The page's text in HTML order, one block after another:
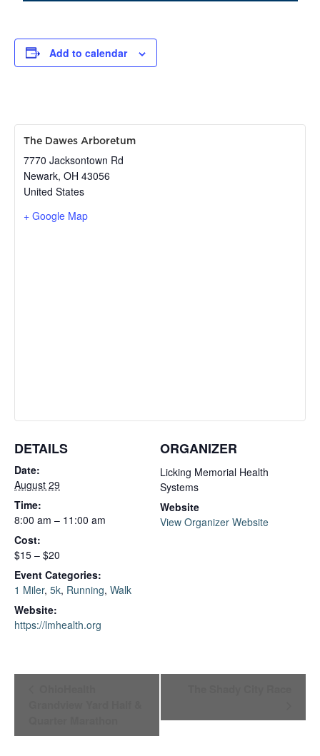
Add to calendar
DETAILS
Date:
August 29
Time:
8:00 am – 11:00 am
Cost:
$15 – $20
Event Categories:
1 Miler, 5k, Running, Walk
Website:
https://lmhealth.org
ORGANIZER
Licking Memorial Health
Systems
Website
View Organizer Website
The Dawes Arboretum
7770 Jacksontown Rd
Newark, OH 43056
United States
+ Google Map
Navigation